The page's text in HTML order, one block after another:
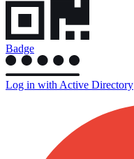
Badge
Log in with Active Directory